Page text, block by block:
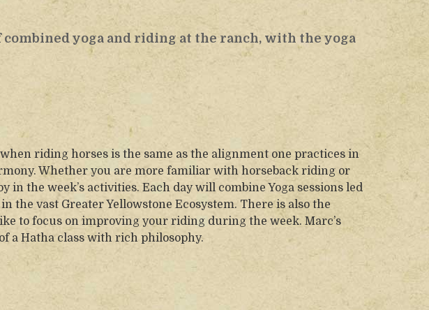
yoga and riding at the ranch, with the yoga
riding horses is the same as the alignment one practices in
Whether you are more familiar with horseback riding or
the week’s activities. Each day will combine Yoga sessions led
the vast Greater Yellowstone Ecosystem. There is also the
to focus on improving your riding during the week. Marc’s
a Hatha class with rich philosophy.